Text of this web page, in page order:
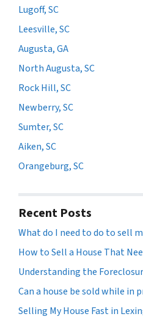
Lugoff, SC
Leesville, SC
Augusta, GA
North Augusta, SC
Rock Hill, SC
Newberry, SC
Sumter, SC
Aiken, SC
Orangeburg, SC
Recent Posts
What do I need to do to sell
How to Sell a House That
Understanding the
Can a house be sold while in
Selling My House Fast in